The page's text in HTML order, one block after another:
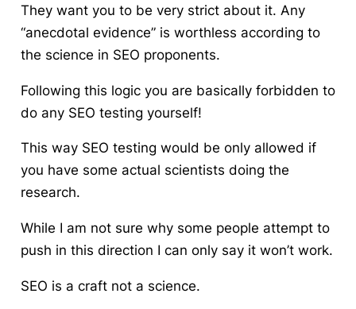
They want you to be very strict about it. Any
“anecdotal evidence” is worthless according to
the science in SEO proponents.
Following this logic you are basically forbidden to
do any SEO testing yourself!
This way SEO testing would be only allowed if
you have some actual scientists doing the
research.
While I am not sure why some people attempt to
push in this direction I can only say it won’t work.
SEO is a craft not a science.